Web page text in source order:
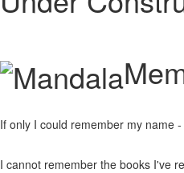
If only I could remember my name -
I cannot remember the books I've